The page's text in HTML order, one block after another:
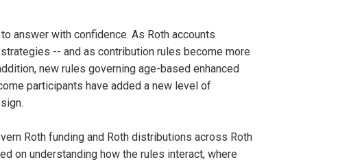
answer with confidence. As Roth accounts
-- and as contribution rules become more
new rules governing age-based enhanced
participants have added a new level of
Roth funding and Roth distributions across Roth
on understanding how the rules interact, where